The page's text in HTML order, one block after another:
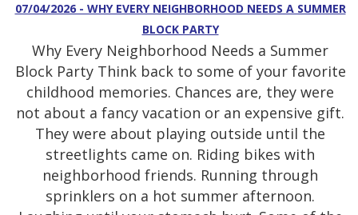
07/04/2026 - WHY EVERY NEIGHBORHOOD NEEDS A SUMMER
BLOCK PARTY
Why Every Neighborhood Needs a Summer
Block Party Think back to some of your favorite
childhood memories. Chances are, they were
not about a fancy vacation or an expensive gift.
They were about playing outside until the
streetlights came on. Riding bikes with
neighborhood friends. Running through
sprinklers on a hot summer afternoon.